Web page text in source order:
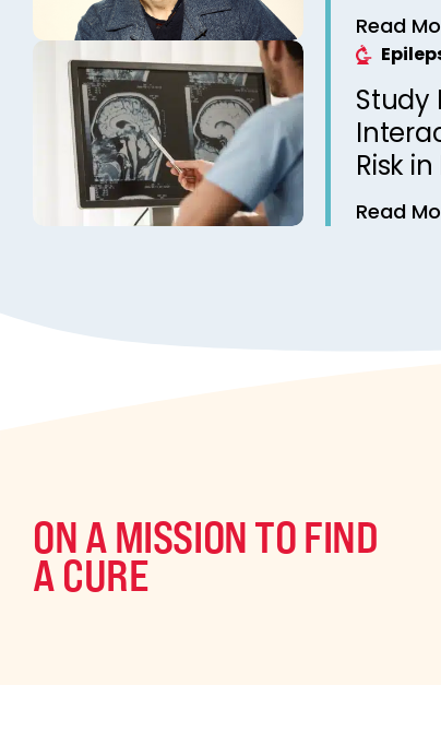
Read
Study
Risk
Read
ON A MISSION TO FIND
A CURE